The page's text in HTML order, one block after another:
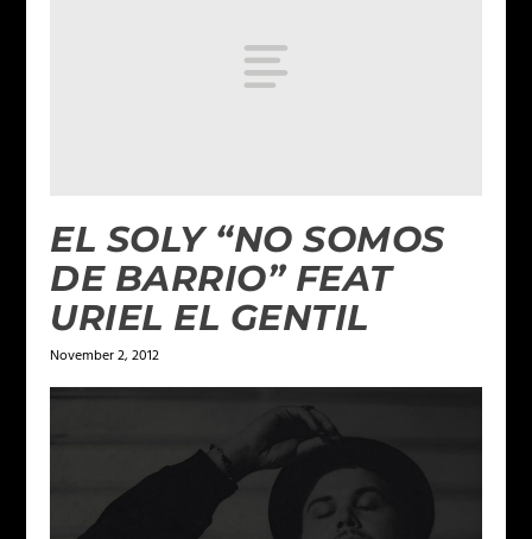
EL SOLY “NO SOMOS
DE BARRIO” FEAT
URIEL EL GENTIL
November 2, 2012